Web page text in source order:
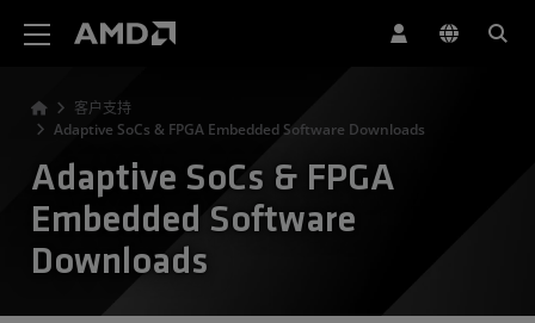
客户支持
Adaptive SoCs & FPGA Embedded Software Downloads
Adaptive SoCs & FPGA
Embedded Software
Downloads